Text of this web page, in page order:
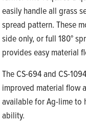
easily handle all grass
spread pattern. These
side only, or full 180°
provides easy material
The CS-694 and CS-
improved material flow
available for Ag-lime to
ability.